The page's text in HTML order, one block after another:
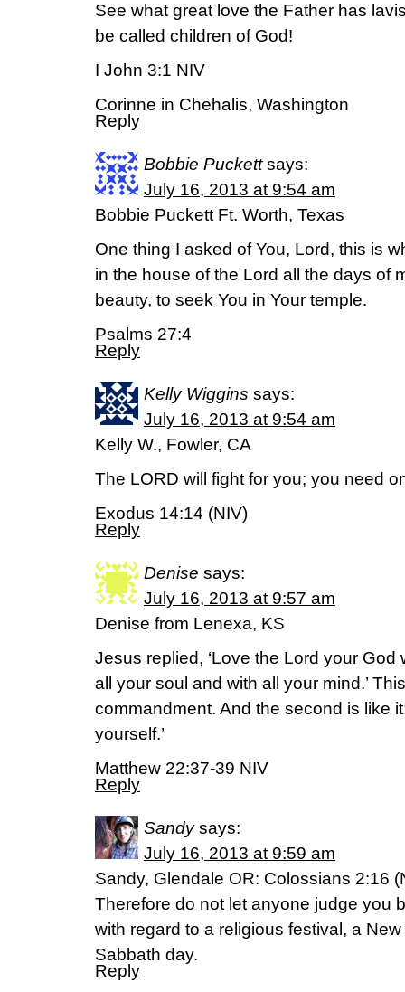
See what great love the Father has
be called children of God!
I John 3:1 NIV
Corinne in Chehalis, Washington
Reply
Bobbie Puckett says:
July 16, 2013 at 9:54 am
Bobbie Puckett Ft. Worth, Texas
One thing I asked of You, Lord, this is
in the house of the Lord all the days of
beauty, to seek You in Your temple.
Psalms 27:4
Reply
Kelly Wiggins says:
July 16, 2013 at 9:54 am
Kelly W., Fowler, CA
The LORD will fight for you; you need
Exodus 14:14 (NIV)
Reply
Denise says:
July 16, 2013 at 9:57 am
Denise from Lenexa, KS
Jesus replied, ‘Love the Lord your God
all your soul and with all your mind.’
commandment. And the second is like
yourself.’
Matthew 22:37-39 NIV
Reply
Sandy says:
July 16, 2013 at 9:59 am
Sandy, Glendale OR: Colossians 2:16
Therefore do not let anyone judge you
with regard to a religious festival, a
Sabbath day.
Reply